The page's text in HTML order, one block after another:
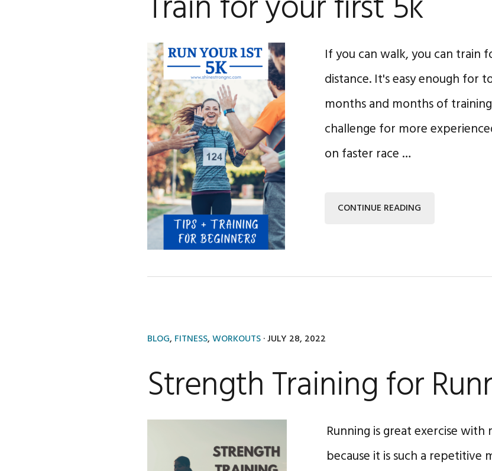
If you can walk, you can train
distance. It's easy enough for
months and months of
challenge for more
on faster race …
CONTINUE READING
BLOG, FITNESS,WORKOUTS·JULY 28, 2022
Strength Training for
Running is great exercise
because it is such a